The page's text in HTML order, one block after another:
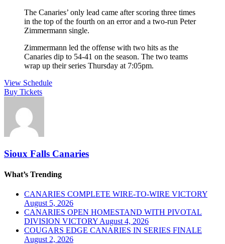
The Canaries’ only lead came after scoring three times
in the top of the fourth on an error and a two-run Peter
Zimmermann single.
Zimmermann led the offense with two hits as the
Canaries dip to 54-41 on the season. The two teams
wrap up their series Thursday at 7:05pm.
View Schedule
Buy Tickets
Sioux Falls Canaries
What’s Trending
CANARIES COMPLETE WIRE-TO-WIRE VICTORY
August 5, 2026
CANARIES OPEN HOMESTAND WITH PIVOTAL
DIVISION VICTORY August 4, 2026
COUGARS EDGE CANARIES IN SERIES FINALE
August 2, 2026